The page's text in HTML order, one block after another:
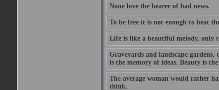
None love the bearer of bad news.
To be free it is not enough to beat
Life is like a beautiful melody, only
Graveyards and landscape
is the memory of ideas. Beauty is
The average woman would rather
think.